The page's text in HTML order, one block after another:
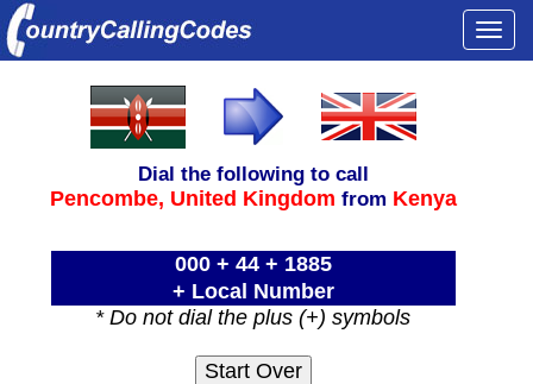
Dial the following to call
Pencombe, United Kingdom from Kenya
000 + 44 + 1885
+ Local Number
* Do not dial the plus (+) symbols